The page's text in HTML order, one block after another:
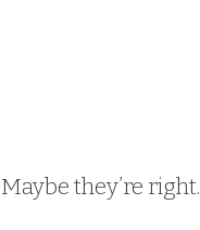
Maybe they’re right.